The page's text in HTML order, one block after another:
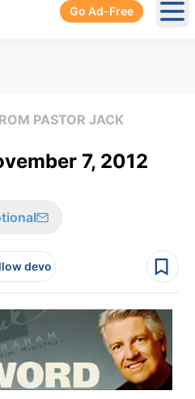
Go Ad-Free
PASTOR JACK
7, 2012
devo